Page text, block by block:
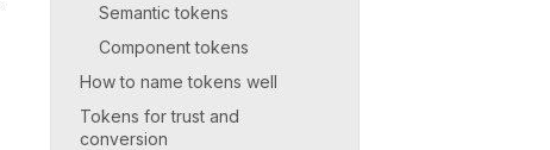
Semantic tokens
Component tokens
How to name tokens well
Tokens for trust and
conversion